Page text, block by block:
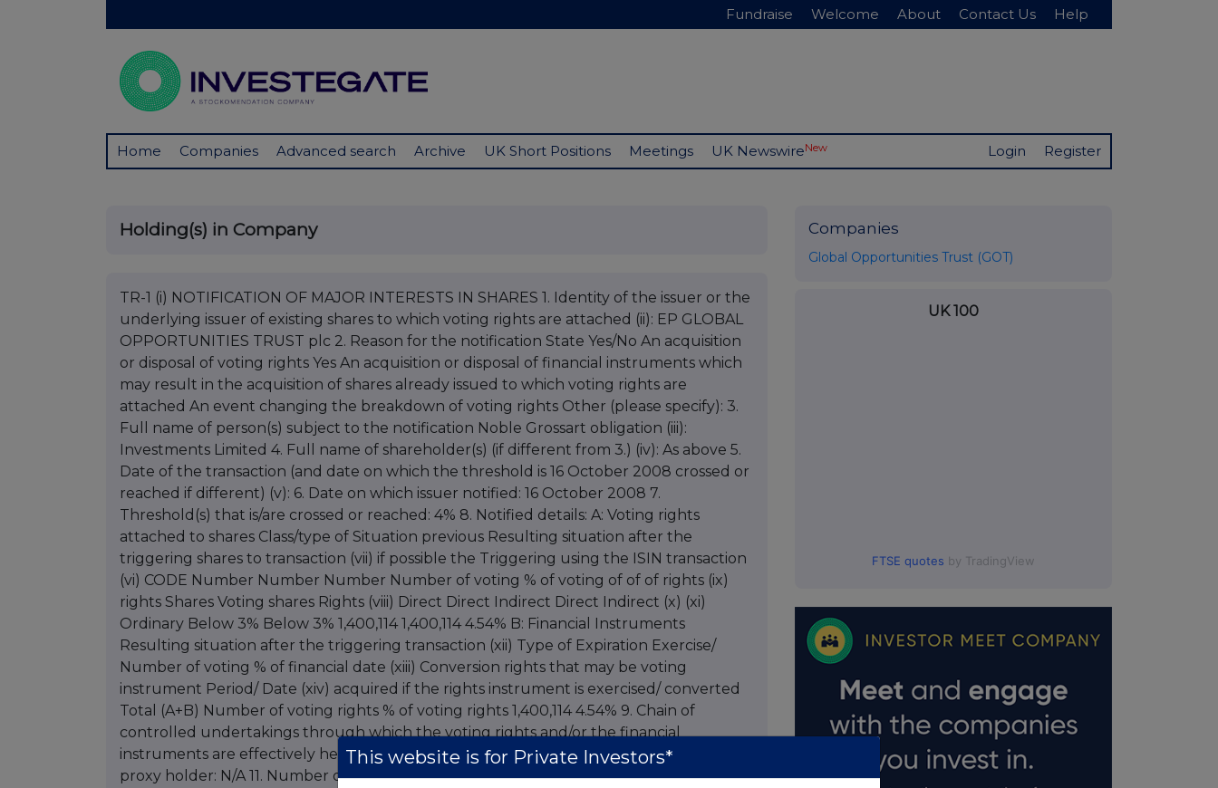
Fundraise Welcome About Contact Us Help
Home Companies Advanced search Archive UK Short Positions Meetings UK NewswireNew Login Register
Holding(s) in Company
TR-1 (i) NOTIFICATION OF MAJOR INTERESTS IN SHARES 1. Identity of the issuer or the
underlying issuer of existing shares to which voting rights are attached (ii): EP GLOBAL
OPPORTUNITIES TRUST plc 2. Reason for the notification State Yes/No An acquisition
or disposal of voting rights Yes An acquisition or disposal of financial instruments which
may result in the acquisition of shares already issued to which voting rights are
attached An event changing the breakdown of voting rights Other (please specify): 3.
Full name of person(s) subject to the notification Noble Grossart obligation (iii):
Investments Limited 4. Full name of shareholder(s) (if different from 3.) (iv): As above 5.
Date of the transaction (and date on which the threshold is 16 October 2008 crossed or
reached if different) (v): 6. Date on which issuer notified: 16 October 2008 7.
Threshold(s) that is/are crossed or reached: 4% 8. Notified details: A: Voting rights
attached to shares Class/type of Situation previous Resulting situation after the
triggering shares to transaction (vii) if possible the Triggering using the ISIN transaction
(vi) CODE Number Number Number Number of voting % of voting of of of rights (ix)
rights Shares Voting shares Rights (viii) Direct Direct Indirect Direct Indirect (x) (xi)
Ordinary Below 3% Below 3% 1,400,114 1,400,114 4.54% B: Financial Instruments
Resulting situation after the triggering transaction (xii) Type of Expiration Exercise/
Number of voting % of financial date (xiii) Conversion rights that may be voting
instrument Period/ Date (xiv) acquired if the rights instrument is exercised/ converted
Total (A+B) Number of voting rights % of voting rights 1,400,114 4.54% 9. Chain of
controlled undertakings through which the voting rights and/or the financial
instruments are effectively held, if applicable (xv): N/A Proxy Voting: 10. Name of the
proxy holder: N/A 11. Number of voting rights proxy holder will cease to N/A hold: 12.
Companies
Global Opportunities Trust (GOT)
UK 100
FTSE quotes by TradingView
This website is for Private Investors*